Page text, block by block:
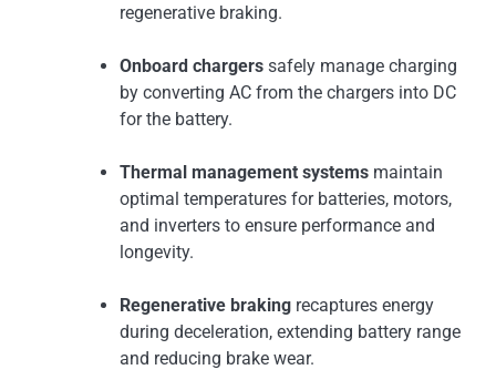
regenerative braking.
Onboard chargers safely manage charging
by converting AC from the chargers into DC
for the battery.
Thermal management systems maintain
optimal temperatures for batteries, motors,
and inverters to ensure performance and
longevity.
Regenerative braking recaptures energy
during deceleration, extending battery range
and reducing brake wear.